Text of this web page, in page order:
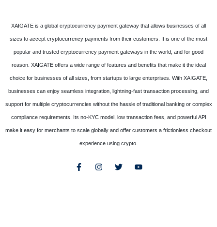
XAIGATE is a global cryptocurrency payment gateway that allows businesses of all
sizes to accept cryptocurrency payments from their customers. It is one of the most
popular and trusted cryptocurrency payment gateways in the world, and for good
reason. XAIGATE offers a wide range of features and benefits that make it the ideal
choice for businesses of all sizes, from startups to large enterprises. With XAIGATE,
businesses can enjoy seamless integration, lightning-fast transaction processing, and
support for multiple cryptocurrencies without the hassle of traditional banking or complex
compliance requirements. Its no-KYC model, low transaction fees, and powerful API
make it easy for merchants to scale globally and offer customers a frictionless checkout
experience using crypto.